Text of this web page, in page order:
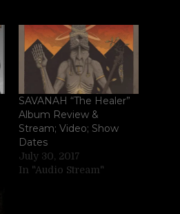
SAVANAH “The Healer”
Album Review &
Stream; Video; Show
Dates
July 30, 2017
In "Audio Stream"